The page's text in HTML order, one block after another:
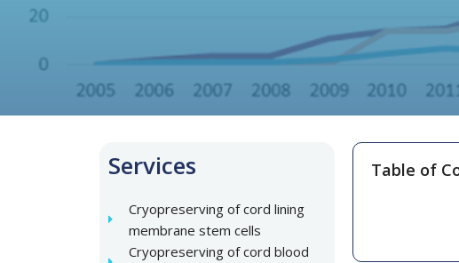
Services
Cryopreserving of cord lining
membrane stem cells
Cryopreserving of cord blood
Table of